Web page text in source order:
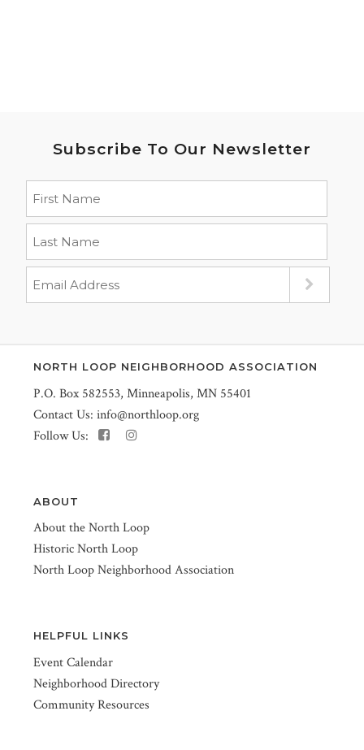
Subscribe To Our Newsletter
NORTH LOOP NEIGHBORHOOD ASSOCIATION
P.O. Box 582553, Minneapolis, MN 55401
Contact Us: info@northloop.org
Follow Us:
ABOUT
About the North Loop
Historic North Loop
North Loop Neighborhood Association
HELPFUL LINKS
Event Calendar
Neighborhood Directory
Community Resources